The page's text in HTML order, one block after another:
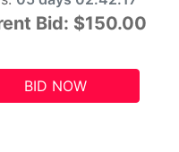
Bid: $150.00
BID NOW